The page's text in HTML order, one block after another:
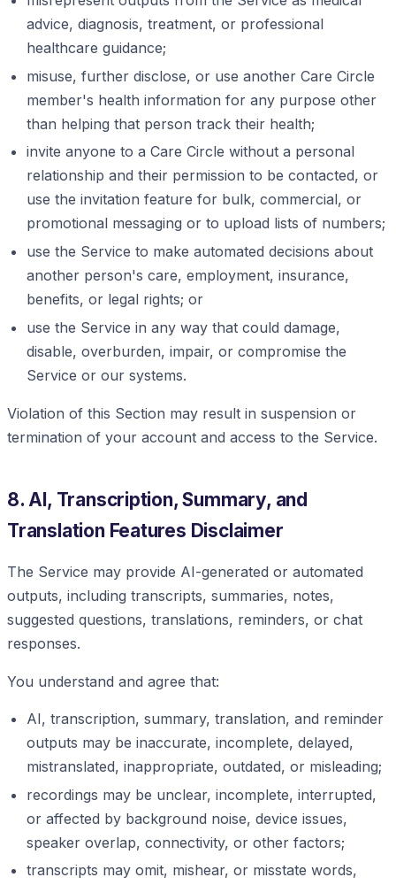
advice, diagnosis, treatment, or professional
healthcare guidance;
misuse, further disclose, or use another Care Circle
member's health information for any purpose other
than helping that person track their health;
invite anyone to a Care Circle without a personal
relationship and their permission to be contacted, or
use the invitation feature for bulk, commercial, or
promotional messaging or to upload lists of numbers;
use the Service to make automated decisions about
another person's care, employment, insurance,
benefits, or legal rights; or
use the Service in any way that could damage,
disable, overburden, impair, or compromise the
Service or our systems.
Violation of this Section may result in suspension or
termination of your account and access to the Service.
8. AI, Transcription, Summary, and
Translation Features Disclaimer
The Service may provide AI-generated or automated
outputs, including transcripts, summaries, notes,
suggested questions, translations, reminders, or chat
responses.
You understand and agree that:
AI, transcription, summary, translation, and reminder
outputs may be inaccurate, incomplete, delayed,
mistranslated, inappropriate, outdated, or misleading;
recordings may be unclear, incomplete, interrupted,
or affected by background noise, device issues,
speaker overlap, connectivity, or other factors;
transcripts may omit, mishear, or misstate words,